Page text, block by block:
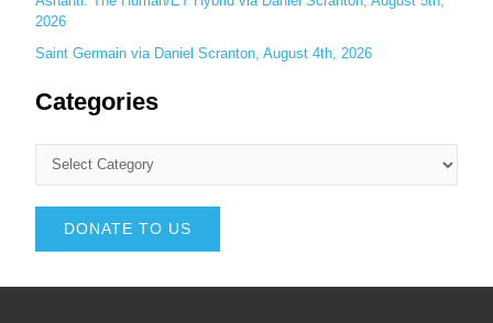
2026
Saint Germain via Daniel Scranton, August 4th, 2026
Categories
DONATE TO US